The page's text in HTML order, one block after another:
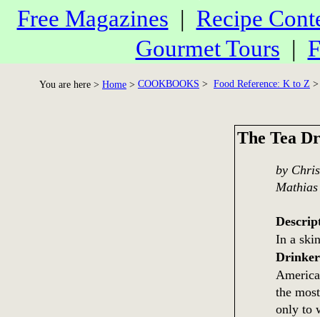
Free Magazines | Recipe
Gourmet Tours |
You are here > Home > COOKBOOKS > Food Reference: K to Z >
The Tea
by
In a
the
only to